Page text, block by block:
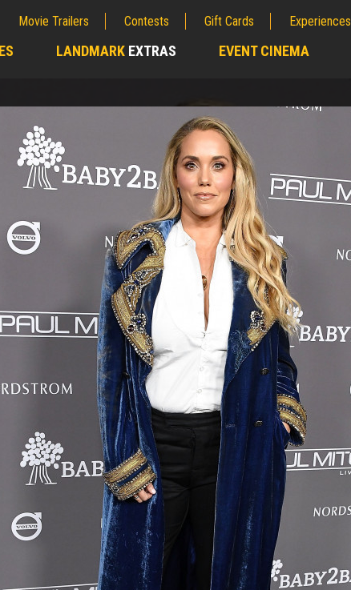
Movie Trailers Contests Gift Cards Experiences
LANDMARK EXTRAS EVENT CINEMA